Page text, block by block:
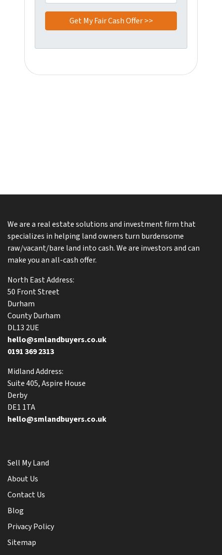
We are a real estate solutions and investment firm that
specializes in helping land owners turn burdensome
raw/vacant/bare land into cash. We are investors and can
make you an all-cash offer.
North East Address:
50 Front Street
Durham
County Durham
DL13 2UE
hello@smlandbuyers.co.uk
0191 369 2313
Midland Address:
Suite 405, Aspire House
Derby
DE1 1TA
hello@smlandbuyers.co.uk
Sell My Land
About Us
Contact Us
Blog
Privacy Policy
Sitemap